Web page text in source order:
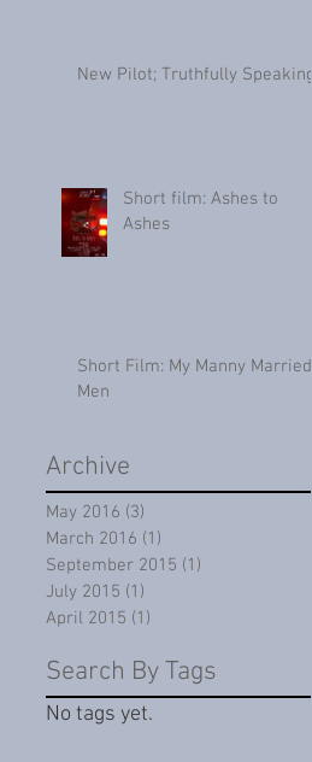
New Pilot; Truthfully Speaking
Short film: Ashes to
Ashes
Short Film: My Manny Married
Men
Archive
May 2016 (3)
March 2016 (1)
September 2015 (1)
July 2015 (1)
April 2015 (1)
Search By Tags
No tags yet.